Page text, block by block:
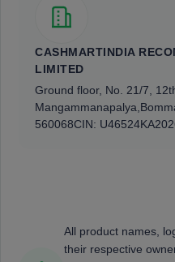
CASHMARTINDIA
LIMITED
Ground floor, No. 21/7,
Mangammanapalya,
560068CIN:
All product names,
their respective